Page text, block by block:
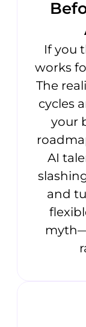
If you
works
The
cycles
your
AI
and